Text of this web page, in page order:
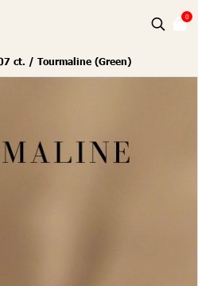
0
ct. / Tourmaline (Green)